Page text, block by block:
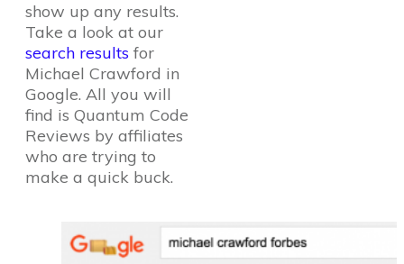
show up any results.
Take a look at our
search results for
Michael Crawford in
Google. All you will
find is Quantum Code
Reviews by affiliates
who are trying to
make a quick buck.